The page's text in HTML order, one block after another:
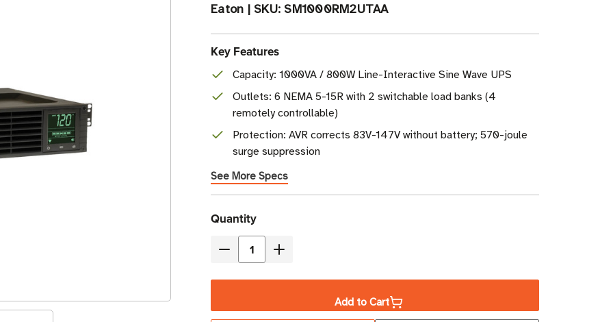
Eaton | SKU: SM1000RM2UTAA
Key Features
Capacity: 1000VA / 800W Line-Interactive Sine Wave UPS
Outlets: 6 NEMA 5-15R with 2 switchable load banks (4
remotely controllable)
Protection: AVR corrects 83V-147V without battery; 570-joule
surge suppression
See More Specs
Current
Stock
Quantity
Decrease
Increase
Add to Cart